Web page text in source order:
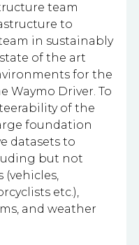
team
to
in sustainably
of the art
for the
Driver. To
of the
foundation
datasets to
but not
(vehicles,
etc.),
and weather